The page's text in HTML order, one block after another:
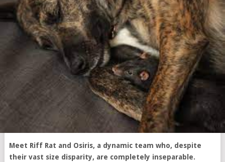
Meet Riff Rat and Osiris, a dynamic team who, despite
their vast size disparity, are completely inseparable.